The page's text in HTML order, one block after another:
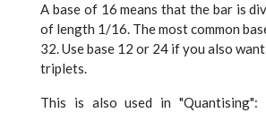
A base of 16 means that the bar is
of length 1/16. The most common
32. Use base 12 or 24 if you also
triplets.
This is also used in